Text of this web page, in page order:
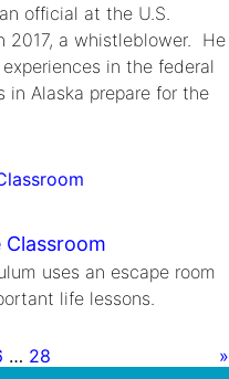
official at the U.S.
2017, a whistleblower. He
in the federal
in Alaska prepare for the
uses an escape room
life lessons.
… 28 »